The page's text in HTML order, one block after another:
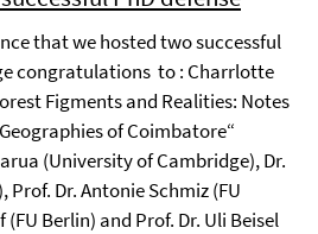
that we hosted two successful
congratulations to : Charrlotte
Figments and Realities: Notes
of Coimbatore“
(University of Cambridge), Dr.
Prof. Dr. Antonie Schmiz (FU
(FU Berlin) and Prof. Dr. Uli Beisel